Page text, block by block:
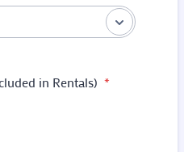
in Rentals) *